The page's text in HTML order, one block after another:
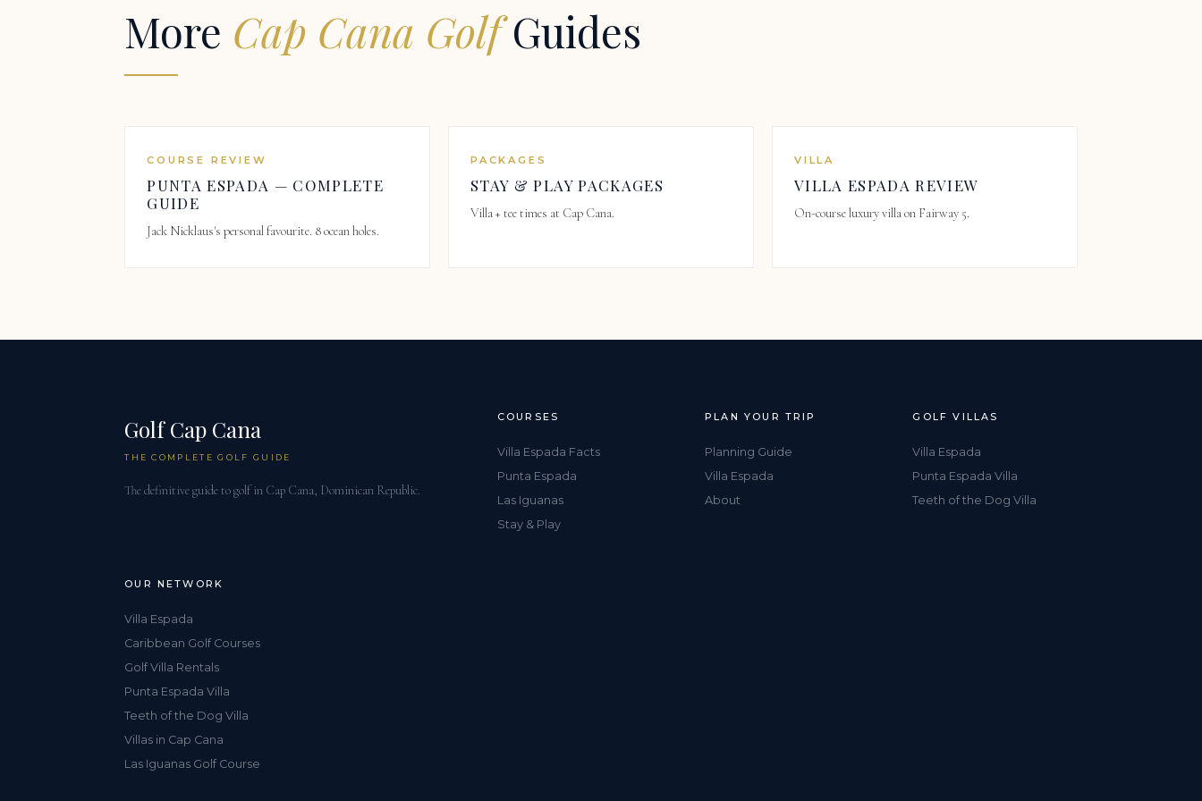
More Cap Cana GolfGuides
COURSE REVIEW
PUNTA ESPADA — COMPLETE
GUIDE
Jack Nicklaus's personal favourite. 8 ocean holes.
PACKAGES
STAY & PLAY PACKAGES
Villa + tee times at Cap Cana.
VILLA
VILLA ESPADA REVIEW
On-course luxury villa on Fairway 5.
Golf Cap Cana
THE COMPLETE GOLF GUIDE
The definitive guide to golf in Cap Cana, Dominican Republic.
COURSES
Villa Espada Facts
Punta Espada
Las Iguanas
Stay & Play
PLAN YOUR TRIP
Planning Guide
Villa Espada
About
GOLF VILLAS
Villa Espada
Punta Espada Villa
Teeth of the Dog Villa
OUR NETWORK
Villa Espada
Caribbean Golf Courses
Golf Villa Rentals
Punta Espada Villa
Teeth of the Dog Villa
Villas in Cap Cana
Las Iguanas Golf Course